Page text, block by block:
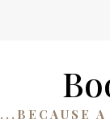
...BECAUSE